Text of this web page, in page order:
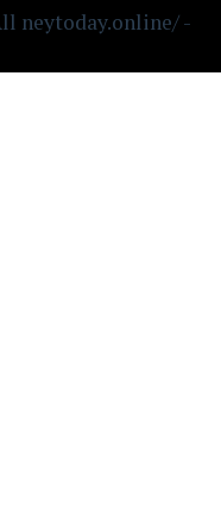
neytoday.online/ -